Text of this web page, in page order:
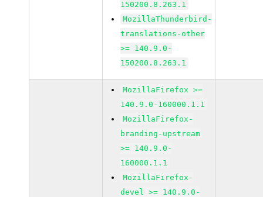
150200.8.263.1
MozillaThunderbird-
translations-other
>= 140.9.0-
150200.8.263.1
MozillaFirefox >=
140.9.0-160000.1.1
MozillaFirefox-
branding-upstream
>= 140.9.0-
160000.1.1
MozillaFirefox-
devel >= 140.9.0-